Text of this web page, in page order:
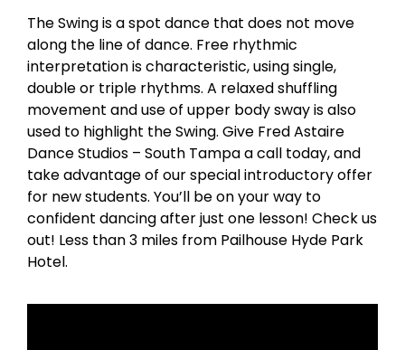
The Swing is a spot dance that does not move
along the line of dance. Free rhythmic
interpretation is characteristic, using single,
double or triple rhythms. A relaxed shuffling
movement and use of upper body sway is also
used to highlight the Swing. Give Fred Astaire
Dance Studios – South Tampa a call today, and
take advantage of our special introductory offer
for new students. You’ll be on your way to
confident dancing after just one lesson! Check us
out! Less than 3 miles from Pailhouse Hyde Park
Hotel.